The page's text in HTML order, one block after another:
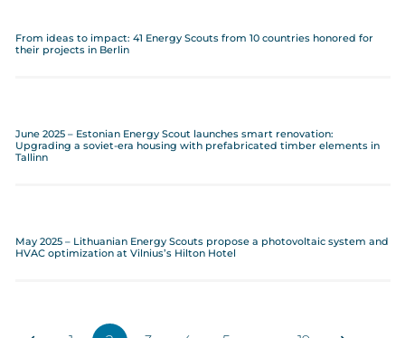
From ideas to impact: 41 Energy Scouts from 10 countries honored for
their projects in Berlin
June 2025 – Estonian Energy Scout launches smart renovation:
Upgrading a soviet-era housing with prefabricated timber elements in
Tallinn
May 2025 – Lithuanian Energy Scouts propose a photovoltaic system and
HVAC optimization at Vilnius’s Hilton Hotel